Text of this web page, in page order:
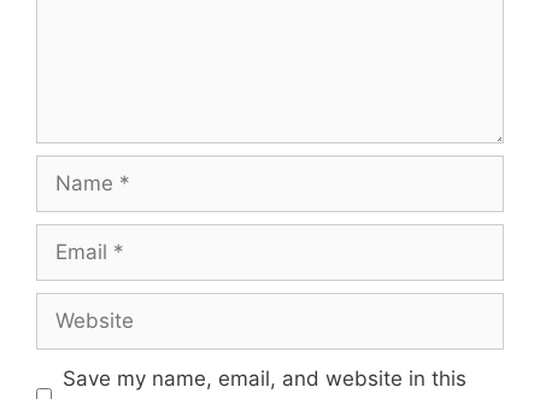
Save my name, email, and website in this